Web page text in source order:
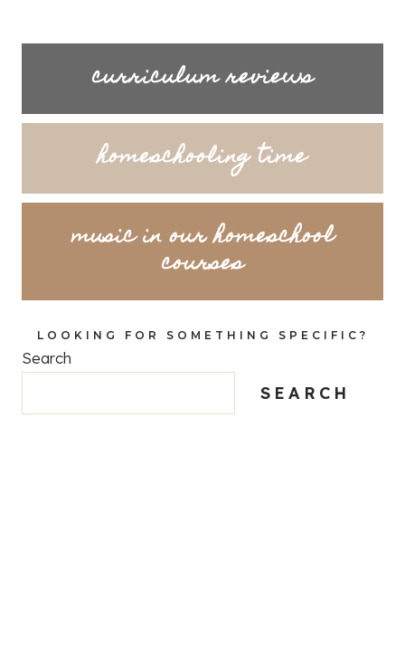
curriculum reviews
homeschooling time
music in our homeschool
courses
LOOKING FOR SOMETHING SPECIFIC?
Search
SEARCH